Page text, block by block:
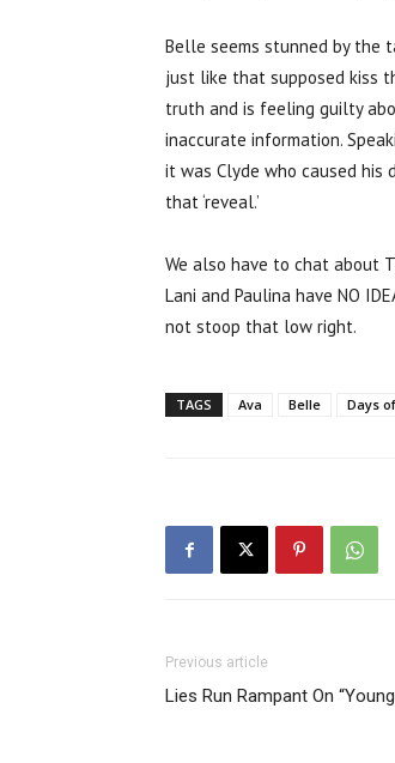
Belle seems stunned by the
just like that supposed kiss
truth and is feeling guilty
inaccurate information.
it was Clyde who caused his
that ‘reveal.’
We also have to chat about
Lani and Paulina have NO
not stoop that low right.
TAGS Ava Belle Days
Previous article
Lies Run Rampant On